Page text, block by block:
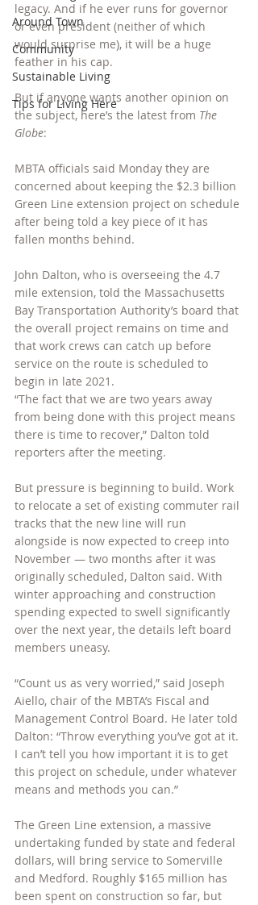
Around Town
Community
Sustainable Living
Tips for Living Here
legacy. And if he ever runs for governor
or even president (neither of which
would surprise me), it will be a huge
feather in his cap.
But if anyone wants another opinion on
the subject, here’s the latest from The
Globe:
MBTA officials said Monday they are
concerned about keeping the $2.3 billion
Green Line extension project on schedule
after being told a key piece of it has
fallen months behind.
John Dalton, who is overseeing the 4.7
mile extension, told the Massachusetts
Bay Transportation Authority’s board that
the overall project remains on time and
that work crews can catch up before
service on the route is scheduled to
begin in late 2021.
“The fact that we are two years away
from being done with this project means
there is time to recover,” Dalton told
reporters after the meeting.
But pressure is beginning to build. Work
to relocate a set of existing commuter rail
tracks that the new line will run
alongside is now expected to creep into
November — two months after it was
originally scheduled, Dalton said. With
winter approaching and construction
spending expected to swell significantly
over the next year, the details left board
members uneasy.
“Count us as very worried,” said Joseph
Aiello, chair of the MBTA’s Fiscal and
Management Control Board. He later told
Dalton: “Throw everything you’ve got at it.
I can’t tell you how important it is to get
this project on schedule, under whatever
means and methods you can.”
The Green Line extension, a massive
undertaking funded by state and federal
dollars, will bring service to Somerville
and Medford. Roughly $165 million has
been spent on construction so far, but